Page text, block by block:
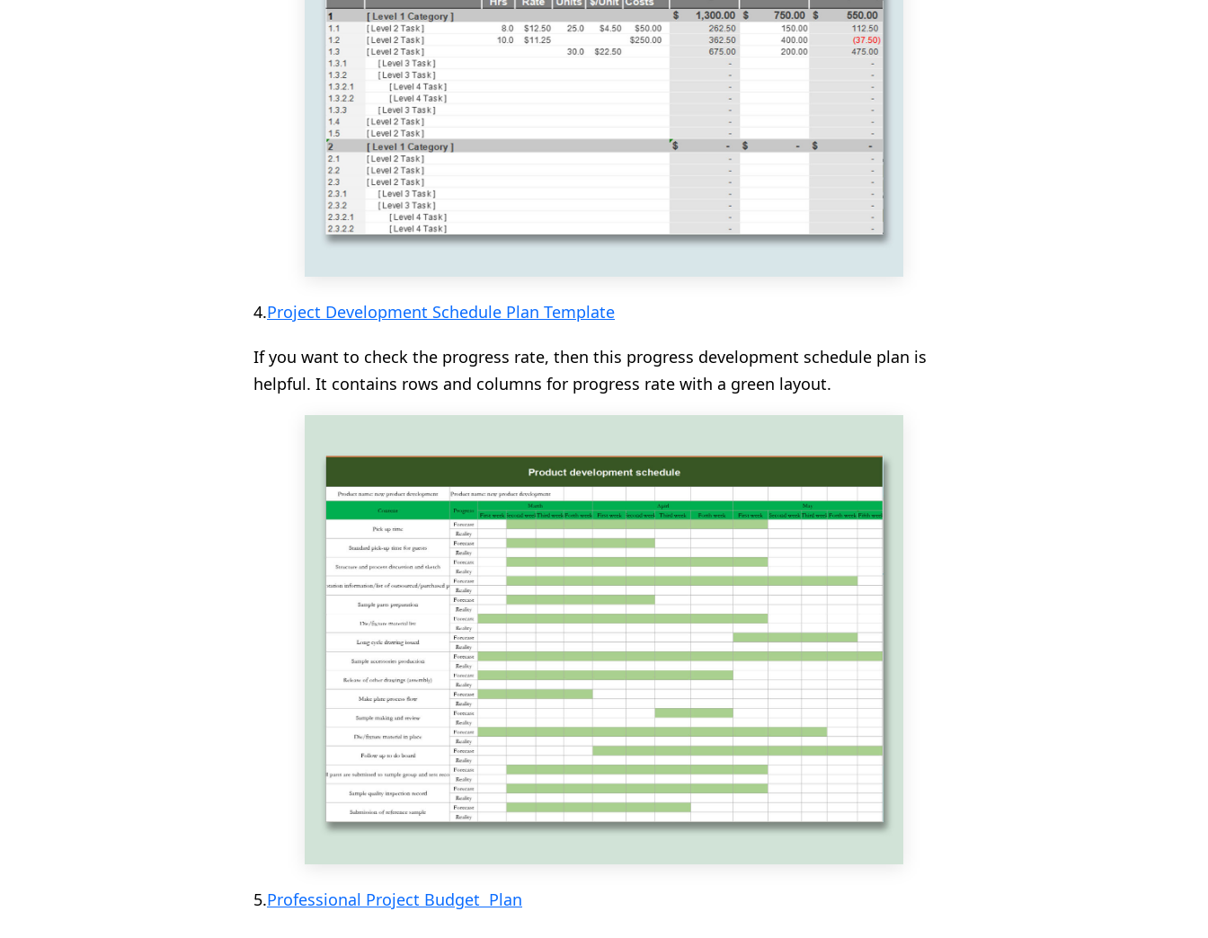
4.Project Development Schedule Plan Template
If you want to check the progress rate, then this progress development schedule plan is
helpful. It contains rows and columns for progress rate with a green layout.
5.Professional Project Budget Plan